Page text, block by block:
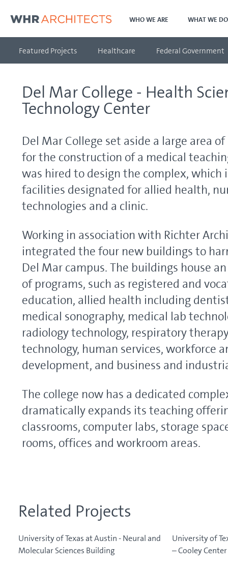
WHO WE ARE WHAT WE DO
Featured Projects Healthcare Federal Government
Del Mar College - Health
Technology Center
Del Mar College set aside a large area
for the construction of a medical
was hired to design the complex, which
facilities designated for allied health,
technologies and a clinic.
Working in association with Richter
integrated the four new buildings to
Del Mar campus. The buildings house
of programs, such as registered and
education, allied health including
medical sonography, medical lab
radiology technology, respiratory
technology, human services, workforce
development, and business and
The college now has a dedicated
dramatically expands its teaching
classrooms, computer labs, storage
rooms, offices and workroom areas.
Related Projects
University of Texas at Austin - Neural and
Molecular Sciences Building
University of
– Cooley